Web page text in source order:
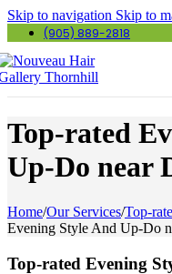
Skip to navigation Skip to
(905) 889-2818
Top-rated
Up-Do near
Home/Our Services/Top-
Evening Style And Up-Do
Top-rated Evening